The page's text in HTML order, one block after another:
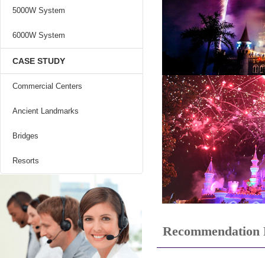
5000W System
6000W System
CASE STUDY
Commercial Centers
Ancient Landmarks
Bridges
Resorts
Recommendation